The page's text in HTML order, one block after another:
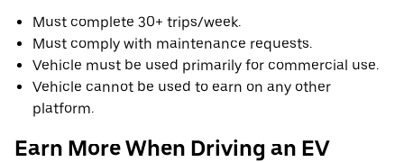
Must complete 30+ trips/week.
Must comply with maintenance requests.
Vehicle must be used primarily for commercial use.
Vehicle cannot be used to earn on any other
platform.
Earn More When Driving an EV